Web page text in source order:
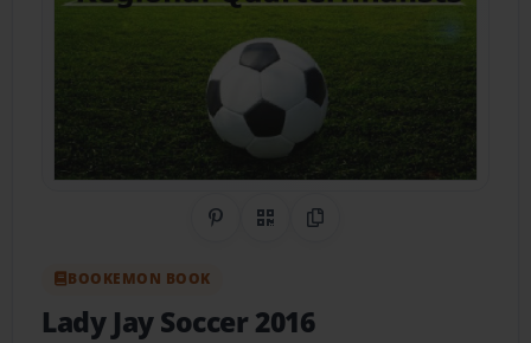
Share on Pinterest
QR CodeCopy Link
BOOKEMON BOOK
Lady Jay Soccer 2016